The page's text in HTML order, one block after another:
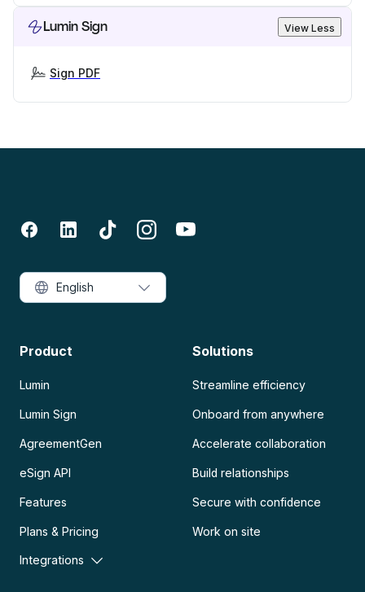
Lumin Sign View Less
Sign PDF
Product
Lumin
Lumin Sign
AgreementGen
eSign API
Features
Plans & Pricing
Integrations
Solutions
Streamline efficiency
Onboard from anywhere
Accelerate collaboration
Build relationships
Secure with confidence
Work on site
English